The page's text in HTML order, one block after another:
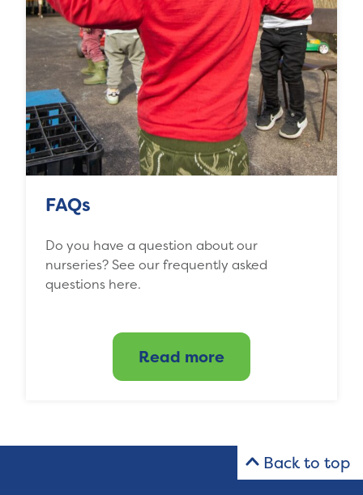
FAQs
Do you have a question about our
nurseries? See our frequently asked
questions here.
Read more
Back to top